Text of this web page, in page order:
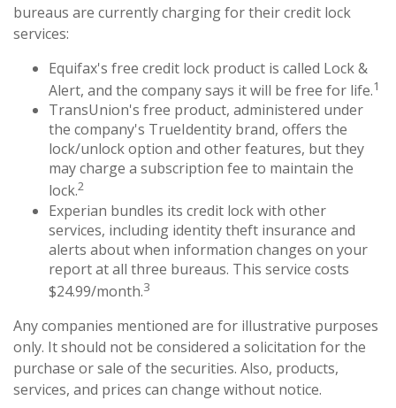
bureaus are currently charging for their credit lock
services:
Equifax's free credit lock product is called Lock &
Alert, and the company says it will be free for life.1
TransUnion's free product, administered under
the company's TrueIdentity brand, offers the
lock/unlock option and other features, but they
may charge a subscription fee to maintain the
lock.2
Experian bundles its credit lock with other
services, including identity theft insurance and
alerts about when information changes on your
report at all three bureaus. This service costs
$24.99/month.3
Any companies mentioned are for illustrative purposes
only. It should not be considered a solicitation for the
purchase or sale of the securities. Also, products,
services, and prices can change without notice.